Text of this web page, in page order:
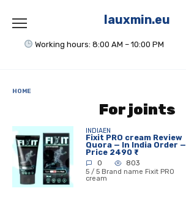
content
lauxmin.eu
Working hours: 8:00 AM – 10:00 PM
HOME
For joints
INDIAEN
Fixit PRO cream Review
Quora — In India Order —
Price 2490 ₹
0
803
5 / 5 Brand name Fixit PRO
cream